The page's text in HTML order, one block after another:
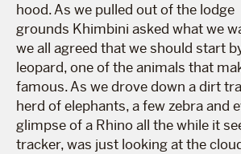
hood. As we pulled out of the lodge
grounds Khimbini asked what we
we all agreed that we should start
leopard, one of the animals that
famous. As we drove down a dirt
herd of elephants, a few zebra and
glimpse of a Rhino all the while it
tracker, was just looking at the